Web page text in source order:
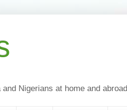
Nigerians at home and abroad